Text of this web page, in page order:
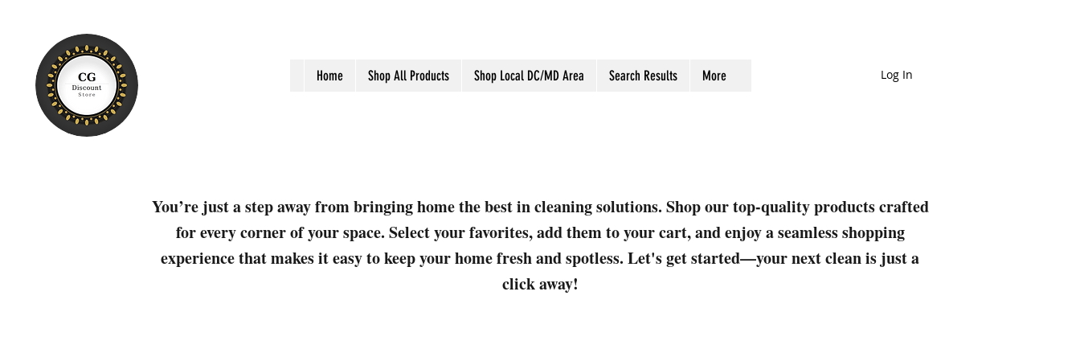
Home Shop All Products Shop Local DC/MD Area Search Results More Log In
You’re just a step away from bringing home the best in cleaning solutions. Shop our top-quality products crafted
for every corner of your space. Select your favorites, add them to your cart, and enjoy a seamless shopping
experience that makes it easy to keep your home fresh and spotless. Let's get started—your next clean is just a
click away!